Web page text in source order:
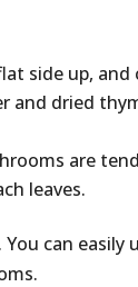
side up,
and dried
are
leaves.
You can